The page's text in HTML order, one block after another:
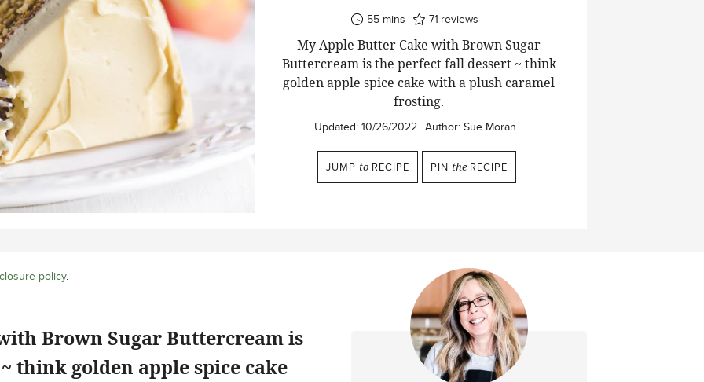
55minutes
mins 71 reviews
My Apple Butter Cake with Brown Sugar
Buttercream is the perfect fall dessert ~ think
golden apple spice cake with a plush caramel
frosting.
Updated: 10/26/2022 Author: Sue Moran
JUMP to RECIPE PIN the RECIPE
policy.
Brown Sugar Buttercream is
think golden apple spice cake